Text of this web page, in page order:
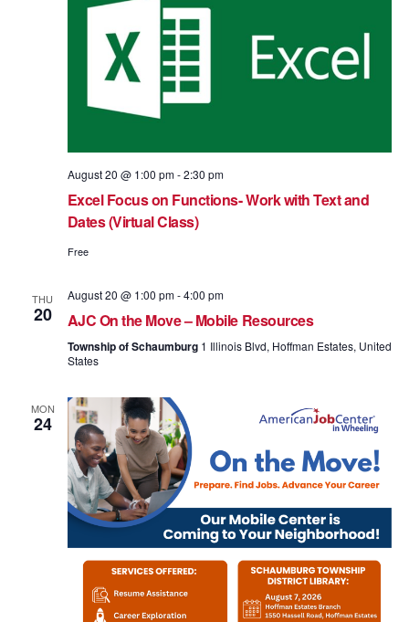
August 20 @ 1:00 pm-2:30 pm
Excel Focus on Functions- Work with Text and
Dates (Virtual Class)
Free
THU
20
August 20 @ 1:00 pm-4:00 pm
AJC On the Move – Mobile Resources
Township of Schaumburg 1 Illinois Blvd, Hoffman Estates, United
States
MON
24